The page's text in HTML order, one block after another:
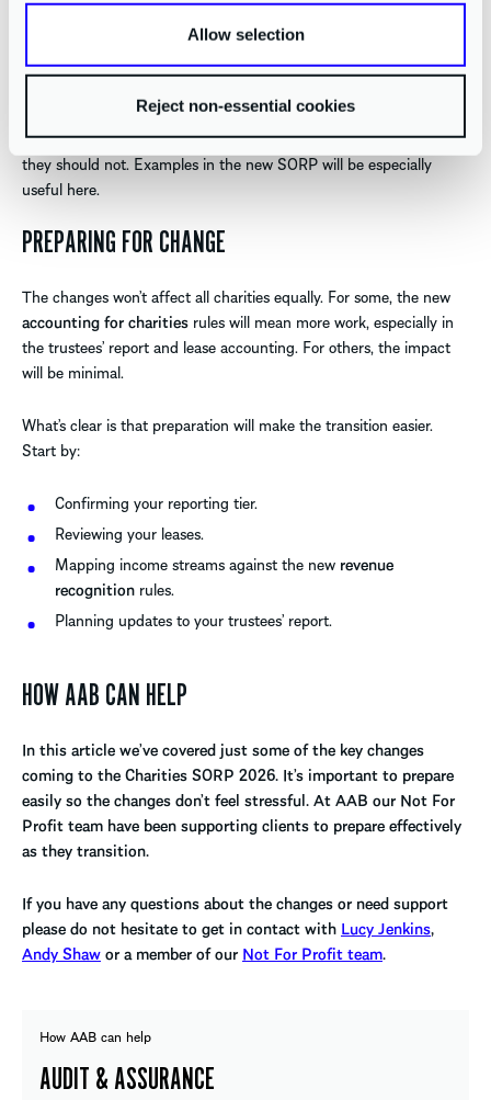
Allow selection
Reject non-essential cookies
liabilities and contingent assets. This includes dilapidation
provisions that may arise under the new lease rules.
treat multi-year grants and funding commitments. It sets out
when commitments should be recognised as liabilities, and when
they should not. Examples in the new SORP will be especially
useful here.
PREPARING FOR CHANGE
The changes won’t affect all charities equally. For some, the new
accounting for charities rules will mean more work, especially in
the trustees’ report and lease accounting. For others, the impact
will be minimal.
What’s clear is that preparation will make the transition easier.
Start by:
Confirming your reporting tier.
Reviewing your leases.
Mapping income streams against the new revenue
recognition rules.
Planning updates to your trustees’ report.
HOW AAB CAN HELP
In this article we’ve covered just some of the key changes
coming to the Charities SORP 2026. It’s important to prepare
easily so the changes don’t feel stressful. At AAB our Not For
Profit team have been supporting clients to prepare effectively
as they transition.
If you have any questions about the changes or need support
please do not hesitate to get in contact with Lucy Jenkins,
Andy Shawor a member of our Not For Profit team.
How AAB can help
AUDIT & ASSURANCE